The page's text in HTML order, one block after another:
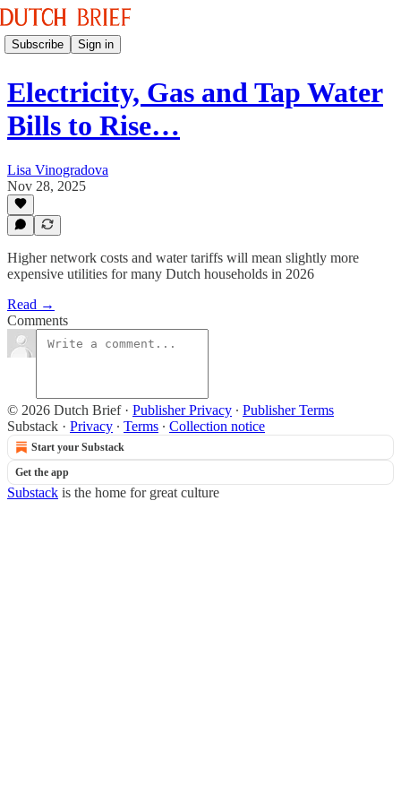
Subscribe Sign in
Electricity, Gas and Tap Water
Bills to Rise…
Lisa Vinogradova
Nov 28, 2025
Higher network costs and water tariffs will mean slightly more
expensive utilities for many Dutch households in 2026
Read →
Comments
© 2026 Dutch Brief· Publisher Privacy ∙ Publisher Terms
Substack · Privacy ∙ Terms ∙ Collection notice
Start your Substack
Get the app
Substack is the home for great culture